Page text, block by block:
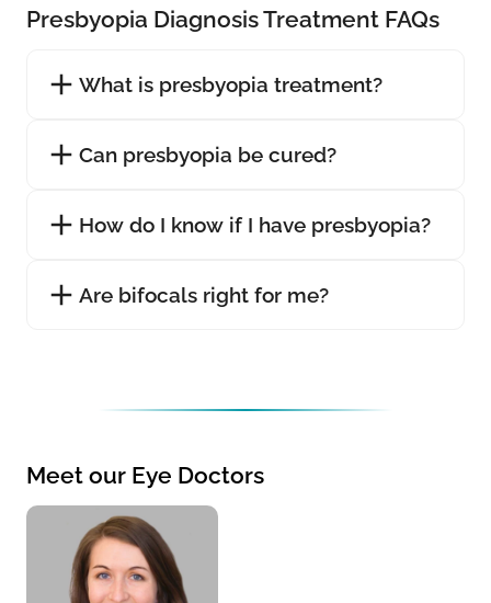
Presbyopia Diagnosis Treatment FAQs
What is presbyopia treatment?
Can presbyopia be cured?
How do I know if I have presbyopia?
Are bifocals right for me?
Meet our Eye Doctors